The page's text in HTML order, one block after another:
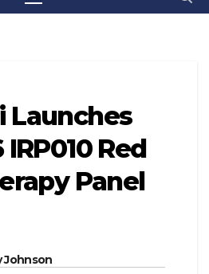
Launches
Red
Panel
Johnson